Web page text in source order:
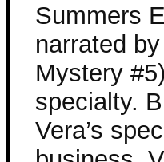
Summers
narrated
Mystery
specialty.
Vera’s